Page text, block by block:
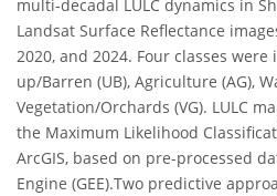
multi-decadal LULC dynamics in
Landsat Surface Reflectance
2020, and 2024. Four classes
up/Barren (UB), Agriculture (AG),
Vegetation/Orchards (VG). LULC
the Maximum Likelihood
ArcGIS, based on pre-processed
Engine (GEE).Two predictive